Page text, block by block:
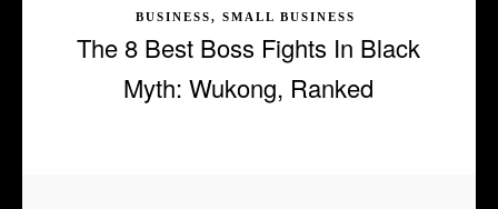
BUSINESS, SMALL BUSINESS
The 8 Best Boss Fights In Black
Myth: Wukong, Ranked